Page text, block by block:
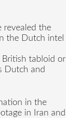
revealed the
the Dutch intel
British tabloid or
Dutch and
in the
in Iran and